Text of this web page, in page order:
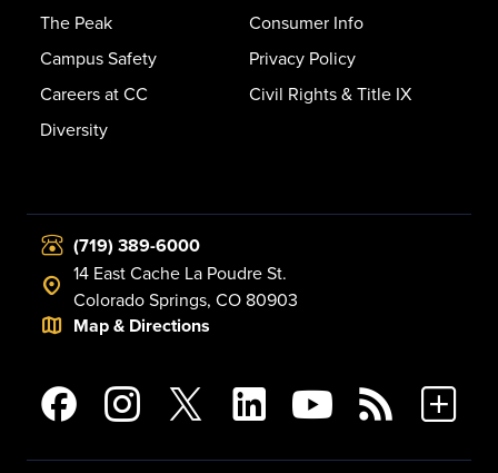
The Peak
Campus Safety
Careers at CC
Diversity
Consumer Info
Privacy Policy
Civil Rights & Title IX
(719) 389-6000
14 East Cache La Poudre St.
Colorado Springs, CO 80903
Map & Directions